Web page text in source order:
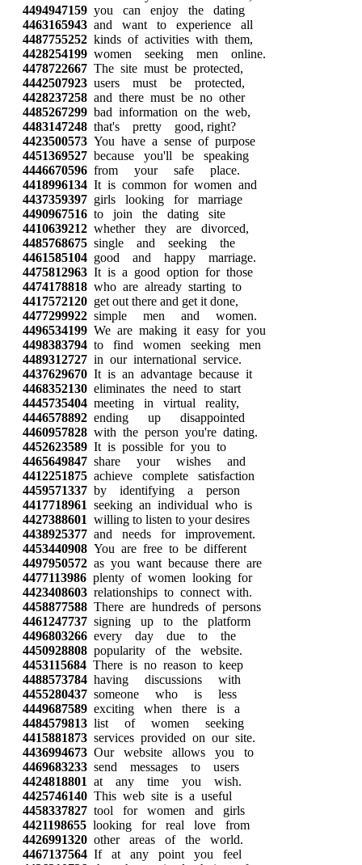
4494947159 you can enjoy the dating
4463165943 and want to experience all
4487755252 kinds of activities with them,
4428254199 women seeking men online.
4478722667 The site must be protected,
4442507923 users must be protected,
4428237258 and there must be no other
4485267299 bad information on the web,
4483147248 that's pretty good, right?
4423500573 You have a sense of purpose
4451369527 because you'll be speaking
4446670596 from your safe place.
4418996134 It is common for women and
4437359397 girls looking for marriage
4490967516 to join the dating site
4410639212 whether they are divorced,
4485768675 single and seeking the
4461585104 good and happy marriage.
4475812963 It is a good option for those
4474178818 who are already starting to
4417572120 get out there and get it done,
4477299922 simple men and women.
4496534199 We are making it easy for you
4498383794 to find women seeking men
4489312727 in our international service.
4437629670 It is an advantage because it
4468352130 eliminates the need to start
4445735404 meeting in virtual reality,
4446578892 ending up disappointed
4460957828 with the person you're dating.
4452623589 It is possible for you to
4465649847 share your wishes and
4412251875 achieve complete satisfaction
4459571337 by identifying a person
4417718961 seeking an individual who is
4427388601 willing to listen to your desires
4438925377 and needs for improvement.
4453440908 You are free to be different
4497950572 as you want because there are
4477113986 plenty of women looking for
4423408603 relationships to connect with.
4458877588 There are hundreds of persons
4461247737 signing up to the platform
4496803266 every day due to the
4450928808 popularity of the website.
4453115684 There is no reason to keep
4488573784 having discussions with
4455280437 someone who is less
4449687589 exciting when there is a
4484579813 list of women seeking
4415881873 services provided on our site.
4436994673 Our website allows you to
4469683233 send messages to users
4424818801 at any time you wish.
4425746140 This web site is a useful
4458337827 tool for women and girls
4421198655 looking for real love from
4426991320 other areas of the world.
4467137564 If at any point you feel